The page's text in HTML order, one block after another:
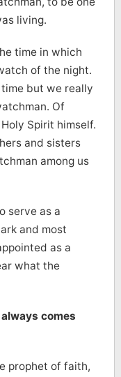
living.
time in which
of the night.
but we really
Of
Spirit himself.
and sisters
among us
serve as a
and most
as a
what the
comes
prophet of faith,